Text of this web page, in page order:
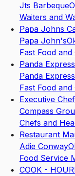
Jts Barbeque
Waiters and
Papa Johns
Papa John's
Fast Food
Panda
Panda Express
Fast Food
Executive
Compass
Chefs and
Restaurant
Adie Conway
Food Service
COOK -